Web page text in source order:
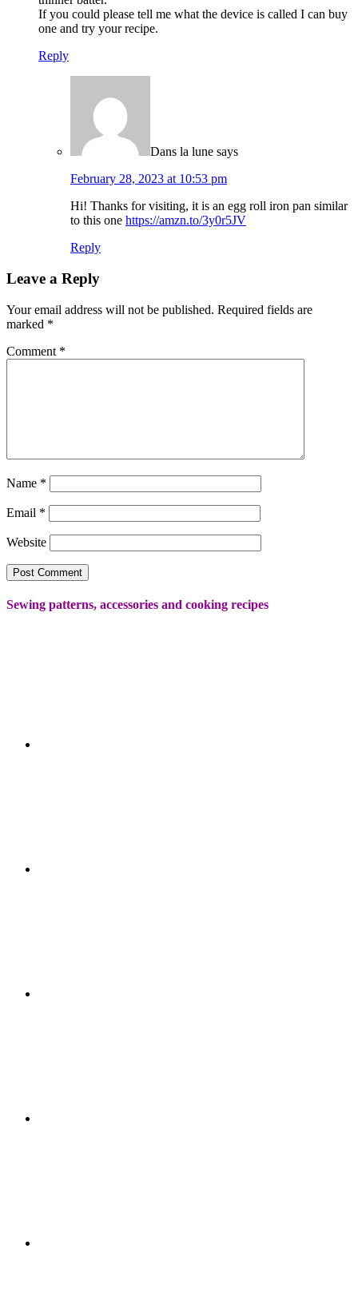
If you could please tell me what the device is called I can buy
one and try your recipe.
Reply
Dans la lune says
February 28, 2023 at 10:53 pm
Hi! Thanks for visiting, it is an egg roll iron pan similar
to this one https://amzn.to/3y0r5JV
Reply
Leave a Reply
Your email address will not be published. Required fields are
marked *
Comment *
Name *
Email *
Website
Sewing patterns, accessories and cooking recipes